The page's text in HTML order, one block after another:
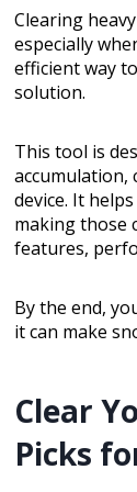
Clearing
especially
efficient way
solution.
This tool is
accumulation,
device. It
making those
features,
By the end,
it can make
Clear
Picks